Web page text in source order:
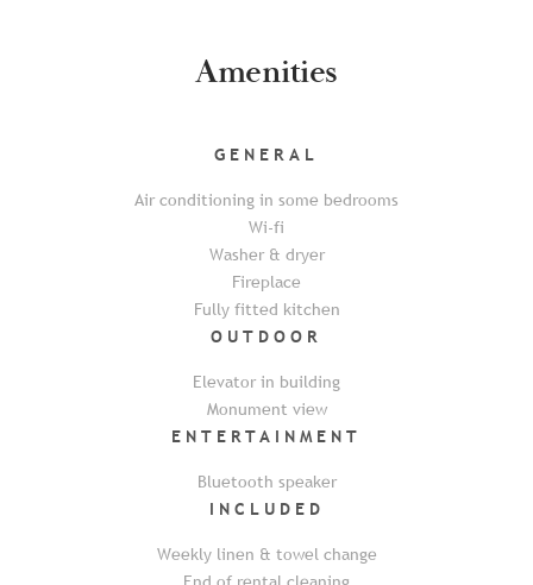
Amenities
GENERAL
Air conditioning in some bedrooms
Wi-fi
Washer & dryer
Fireplace
Fully fitted kitchen
OUTDOOR
Elevator in building
Monument view
ENTERTAINMENT
Bluetooth speaker
INCLUDED
Weekly linen & towel change